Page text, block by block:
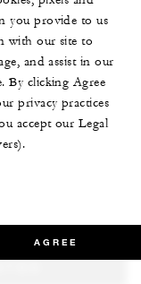
you provide to us
with our site to
and assist in our
By clicking Agree
privacy practices
accept our Legal
AGREE